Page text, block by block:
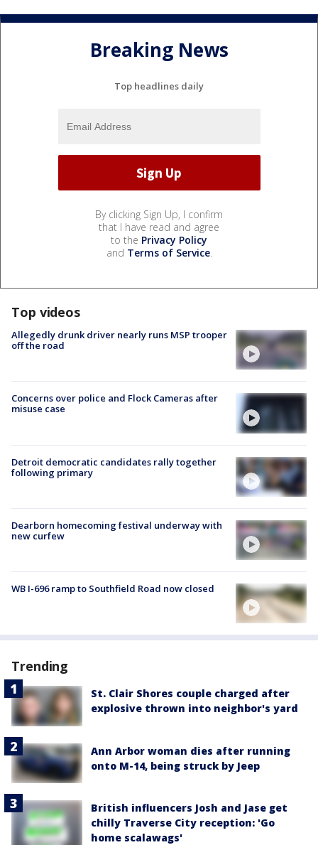
Breaking News
Top headlines daily
By clicking Sign Up, I confirm
that I have read and agree
to the Privacy Policy
and Terms of Service.
Top videos
Allegedly drunk driver nearly runs MSP trooper
off the road
Concerns over police and Flock Cameras after
misuse case
Detroit democratic candidates rally together
following primary
Dearborn homecoming festival underway with
new curfew
WB I-696 ramp to Southfield Road now closed
Trending
St. Clair Shores couple charged after
explosive thrown into neighbor's yard
Ann Arbor woman dies after running
onto M-14, being struck by Jeep
British influencers Josh and Jase get
chilly Traverse City reception: 'Go
home scalawags'